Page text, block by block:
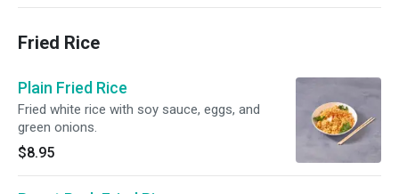
Fried Rice
Plain Fried Rice
Fried white rice with soy sauce, eggs, and
green onions.
$8.95